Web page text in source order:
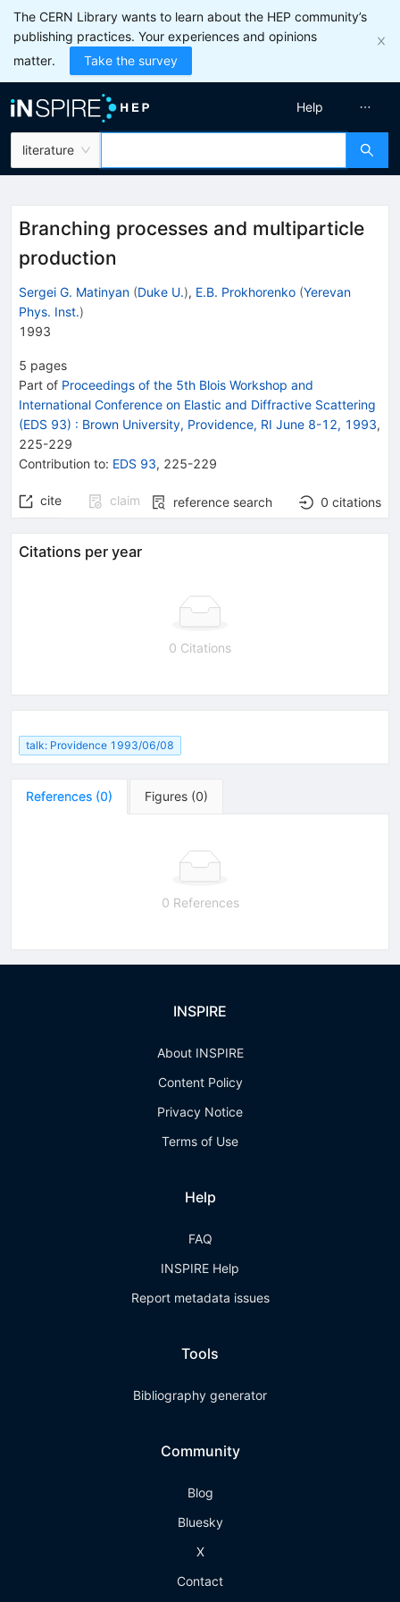
The CERN Library wants to learn about the HEP community’s
publishing practices. Your experiences and opinions
matter.
Take the survey
literature
Help
Branching processes and multiparticle
production
Sergei G. Matinyan (Duke U.), E.B. Prokhorenko (Yerevan
Phys. Inst.)
1993
5 pages
Part of Proceedings of the 5th Blois Workshop and
International Conference on Elastic and Diffractive Scattering
(EDS 93) : Brown University, Providence, RI June 8-12, 1993,
225-229
Contribution to: EDS 93, 225-229
cite claim reference search 0 citations
Citations per year
0 Citations
talk: Providence 1993/06/08
References (0) Figures (0)
0 References
INSPIRE
About INSPIRE
Content Policy
Privacy Notice
Terms of Use
Help
FAQ
INSPIRE Help
Report metadata issues
Tools
Bibliography generator
Community
Blog
Bluesky
X
Contact